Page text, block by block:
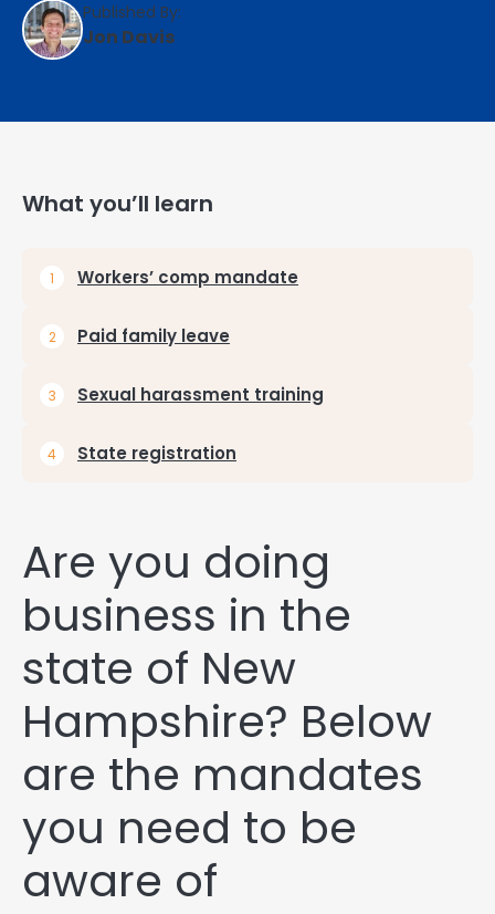
Published By:
Jon Davis
What you’ll learn
Workers’ comp mandate
Paid family leave
Sexual harassment training
State registration
Are you doing
business in the
state of New
Hampshire? Below
are the mandates
you need to be
aware of